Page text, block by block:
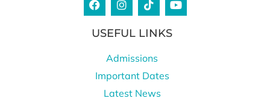
USEFUL LINKS
Admissions
Important Dates
Latest News